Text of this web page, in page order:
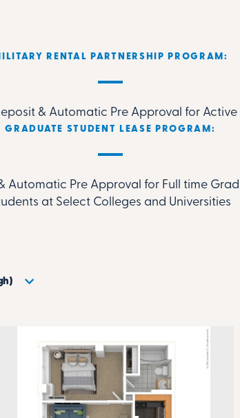
RENTAL PARTNERSHIP PROGRAM:
& Automatic Pre Approval for
GRADUATE STUDENT LEASE PROGRAM:
Automatic Pre Approval for Full time
at Select Colleges and Universities